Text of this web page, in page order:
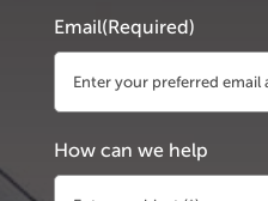
Email(Required)
How can we help